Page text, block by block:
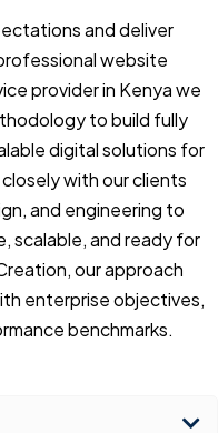
and deliver
website
provider in Kenya we
to build fully
digital solutions for
with our clients
and engineering to
scalable, and ready for
our approach
enterprise objectives,
benchmarks.